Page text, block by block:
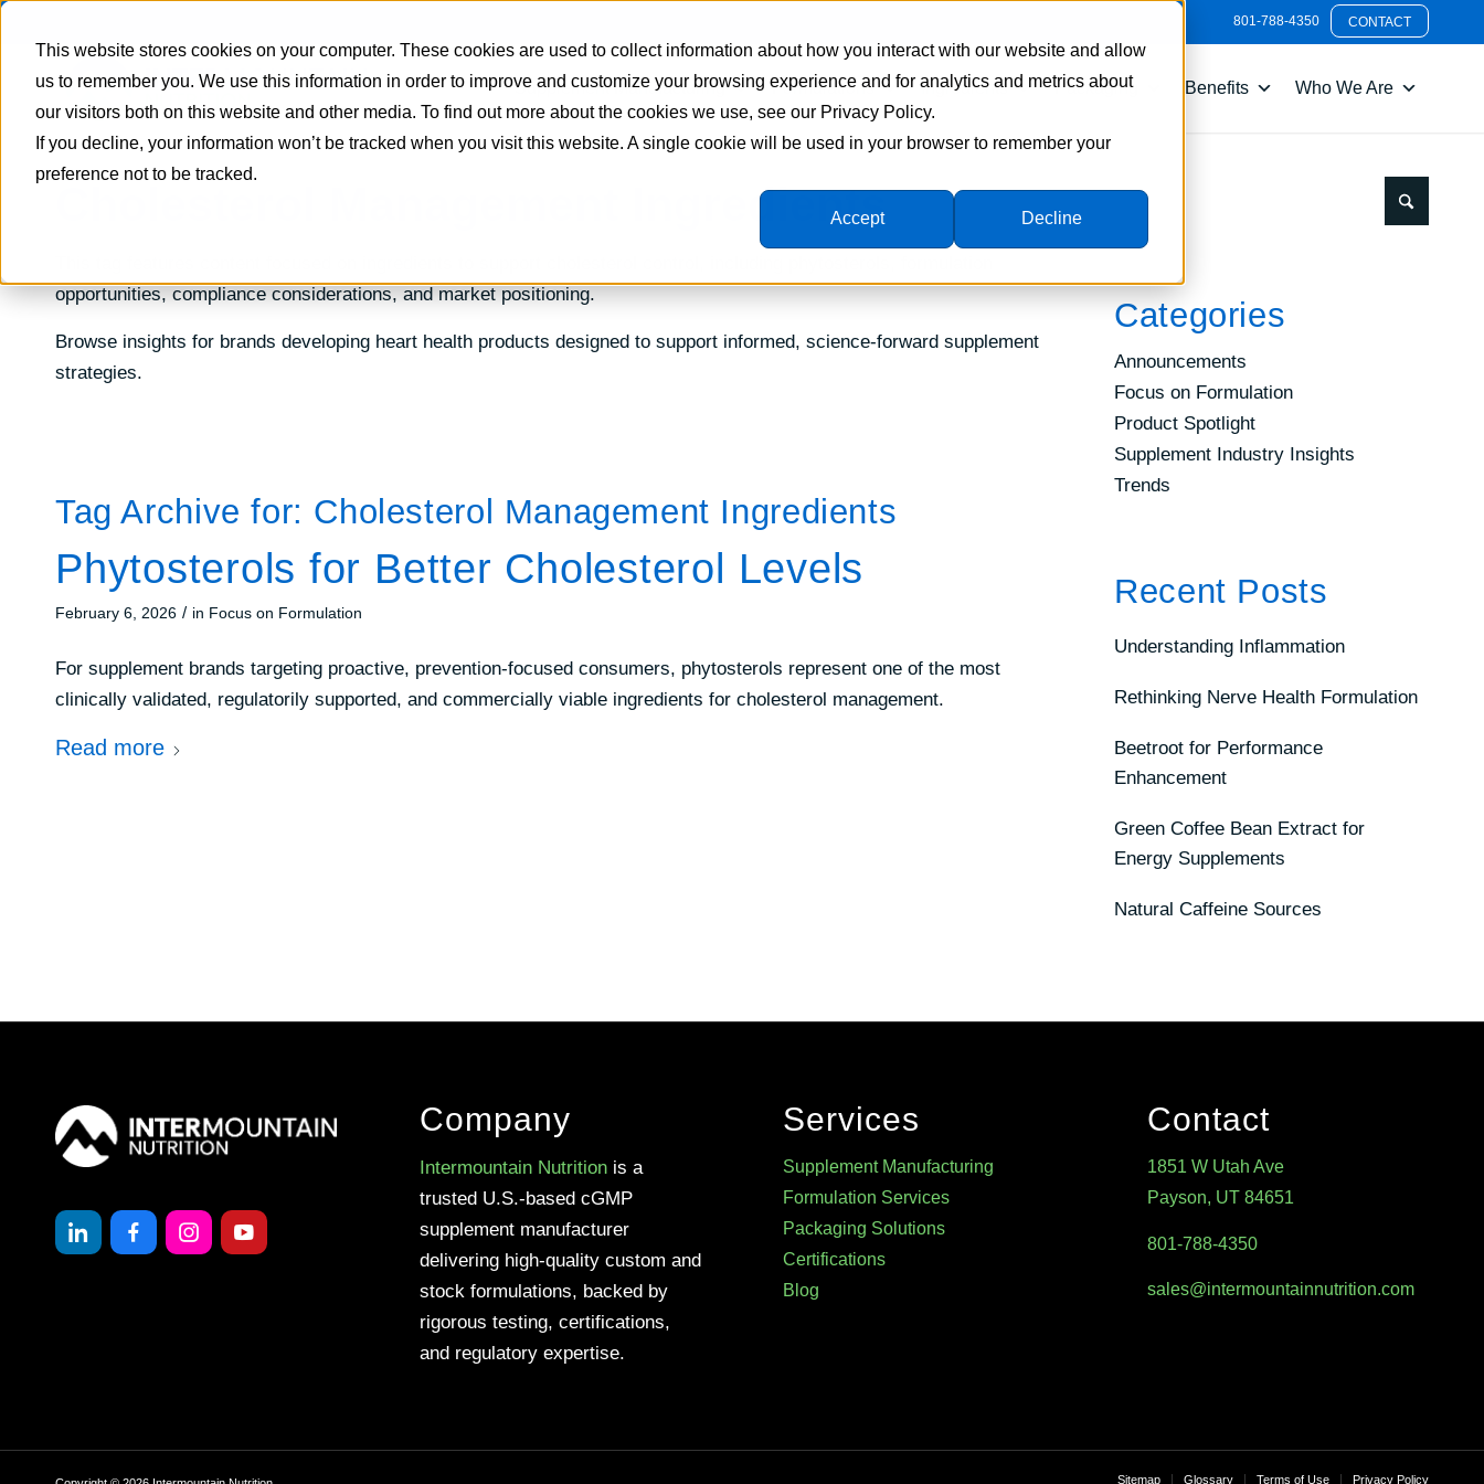
This website stores cookies on your computer. These cookies are used to collect information about how you interact with our website and allow
us to remember you. We use this information in order to improve and customize your browsing experience and for analytics and metrics about
our visitors both on this website and other media. To find out more about the cookies we use, see our Privacy Policy.
If you decline, your information won’t be tracked when you visit this website. A single cookie will be used in your browser to remember your
preference not to be tracked.
Accept Decline
801-788-4350 CONTACT
Supplement Manufacturing Formulations Ingredients Packaging Benefits Who We Are
Cholesterol Management Ingredients
opportunities, compliance considerations, and market positioning.
Browse insights for brands developing heart health products designed to support informed, science-forward supplement
strategies.
Tag Archive for: Cholesterol Management Ingredients
Phytosterols for Better Cholesterol Levels
February 6, 2026 / in Focus on Formulation
For supplement brands targeting proactive, prevention-focused consumers, phytosterols represent one of the most
clinically validated, regulatorily supported, and commercially viable ingredients for cholesterol management.
Read more
Categories
Announcements
Focus on Formulation
Product Spotlight
Supplement Industry Insights
Trends
Recent Posts
Understanding Inflammation
Rethinking Nerve Health Formulation
Beetroot for Performance
Enhancement
Green Coffee Bean Extract for
Energy Supplements
Natural Caffeine Sources
Company
Intermountain Nutritionis a
trusted U.S.-based cGMP
supplement manufacturer
delivering high-quality custom and
stock formulations, backed by
rigorous testing, certifications,
and regulatory expertise.
Services
Supplement Manufacturing
Formulation Services
Packaging Solutions
Certifications
Blog
Contact
1851 W Utah Ave
Payson, UT 84651
801-788-4350
sales@intermountainnutrition.com
Sitemap Glossary Terms of Use Privacy Policy